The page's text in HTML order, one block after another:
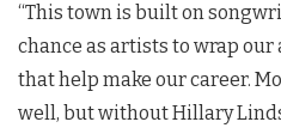
“This town is built on
chance as artists to wrap
that help make our career.
well, but without Hillary